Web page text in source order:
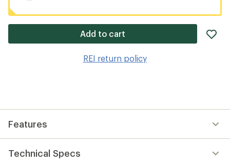
Add to cart
REI return policy
Features
Technical Specs